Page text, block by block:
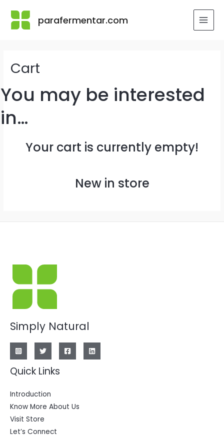
content
parafermentar.com
Cart
You may be interested
in…
Your cart is currently empty!
New in store
Simply Natural
Quick Links
Introduction
Know More About Us
Visit Store
Let’s Connect